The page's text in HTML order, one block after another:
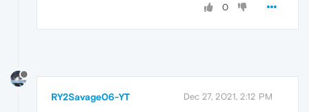
0
RY2Savage06-YT Dec 27, 2021, 2:12 PM